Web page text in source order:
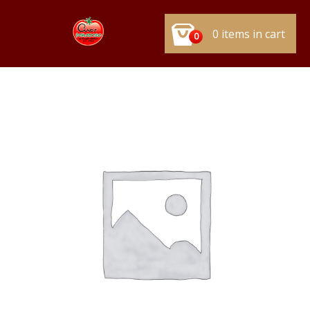
0 0 items in cart